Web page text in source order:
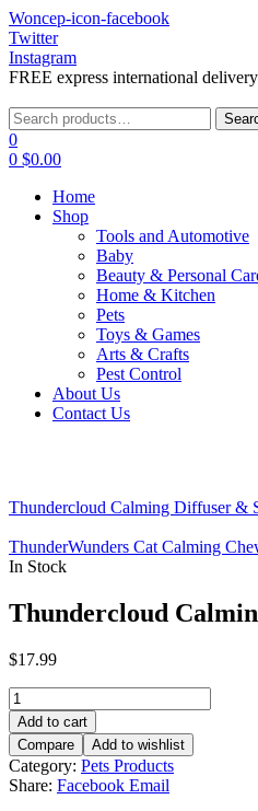
Woncep-icon-facebook
Twitter
Instagram
FREE express international
Menu
Search
for:
0
0 $0.00
Home
Shop
Tools and Automotive
Baby
Beauty & Personal
Home & Kitchen
Pets
Toys & Games
Arts & Crafts
Pest Control
About Us
Contact Us
Thundercloud Calming Diffuser &
ThunderWunders Cat Calming
In Stock
Thundercloud
$17.99
Thundercloud
Calming
Machine
Refill
quantity
Add to cart
Compare
Add to wishlist
Category: Pets Products
Share: Facebook Email